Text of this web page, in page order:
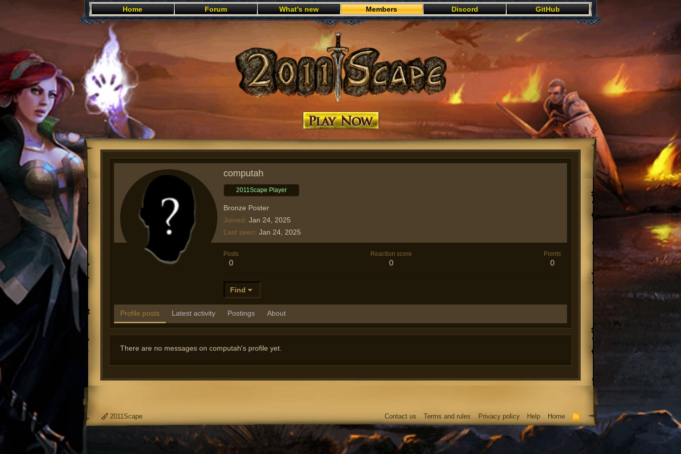
Home Forum What's new Members Discord GitHub
Play now
computah
2011Scape Player
Bronze Poster
Joined Jan 24, 2025
Last seen Jan 24, 2025
Posts
0
Reaction score
0
Points
0
Find
Profile posts Latest activity Postings About
There are no messages on computah's profile yet.
2011Scape Contact us Terms and rules Privacy policy Help Home
R
S
S